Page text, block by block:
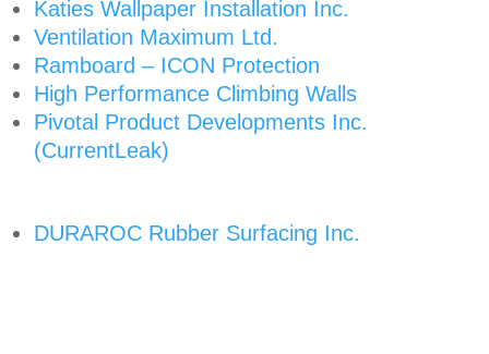
Katies Wallpaper Installation Inc.
Ventilation Maximum Ltd.
Ramboard – ICON Protection
High Performance Climbing Walls
Pivotal Product Developments Inc.
(CurrentLeak)
DURAROC Rubber Surfacing Inc.